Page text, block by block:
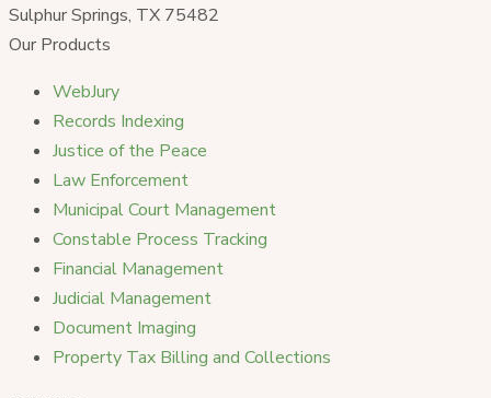
Sulphur Springs, TX 75482
Our Products
WebJury
Records Indexing
Justice of the Peace
Law Enforcement
Municipal Court Management
Constable Process Tracking
Financial Management
Judicial Management
Document Imaging
Property Tax Billing and Collections